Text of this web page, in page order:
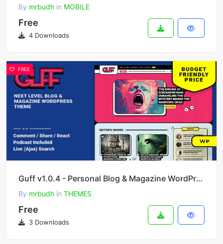
By mrbudh in MOBILE
Free
4 Downloads
FREE
Guff v1.0.4 - Personal Blog & Magazine WordPress Theme
By mrbudh in THEMES
Free
3 Downloads